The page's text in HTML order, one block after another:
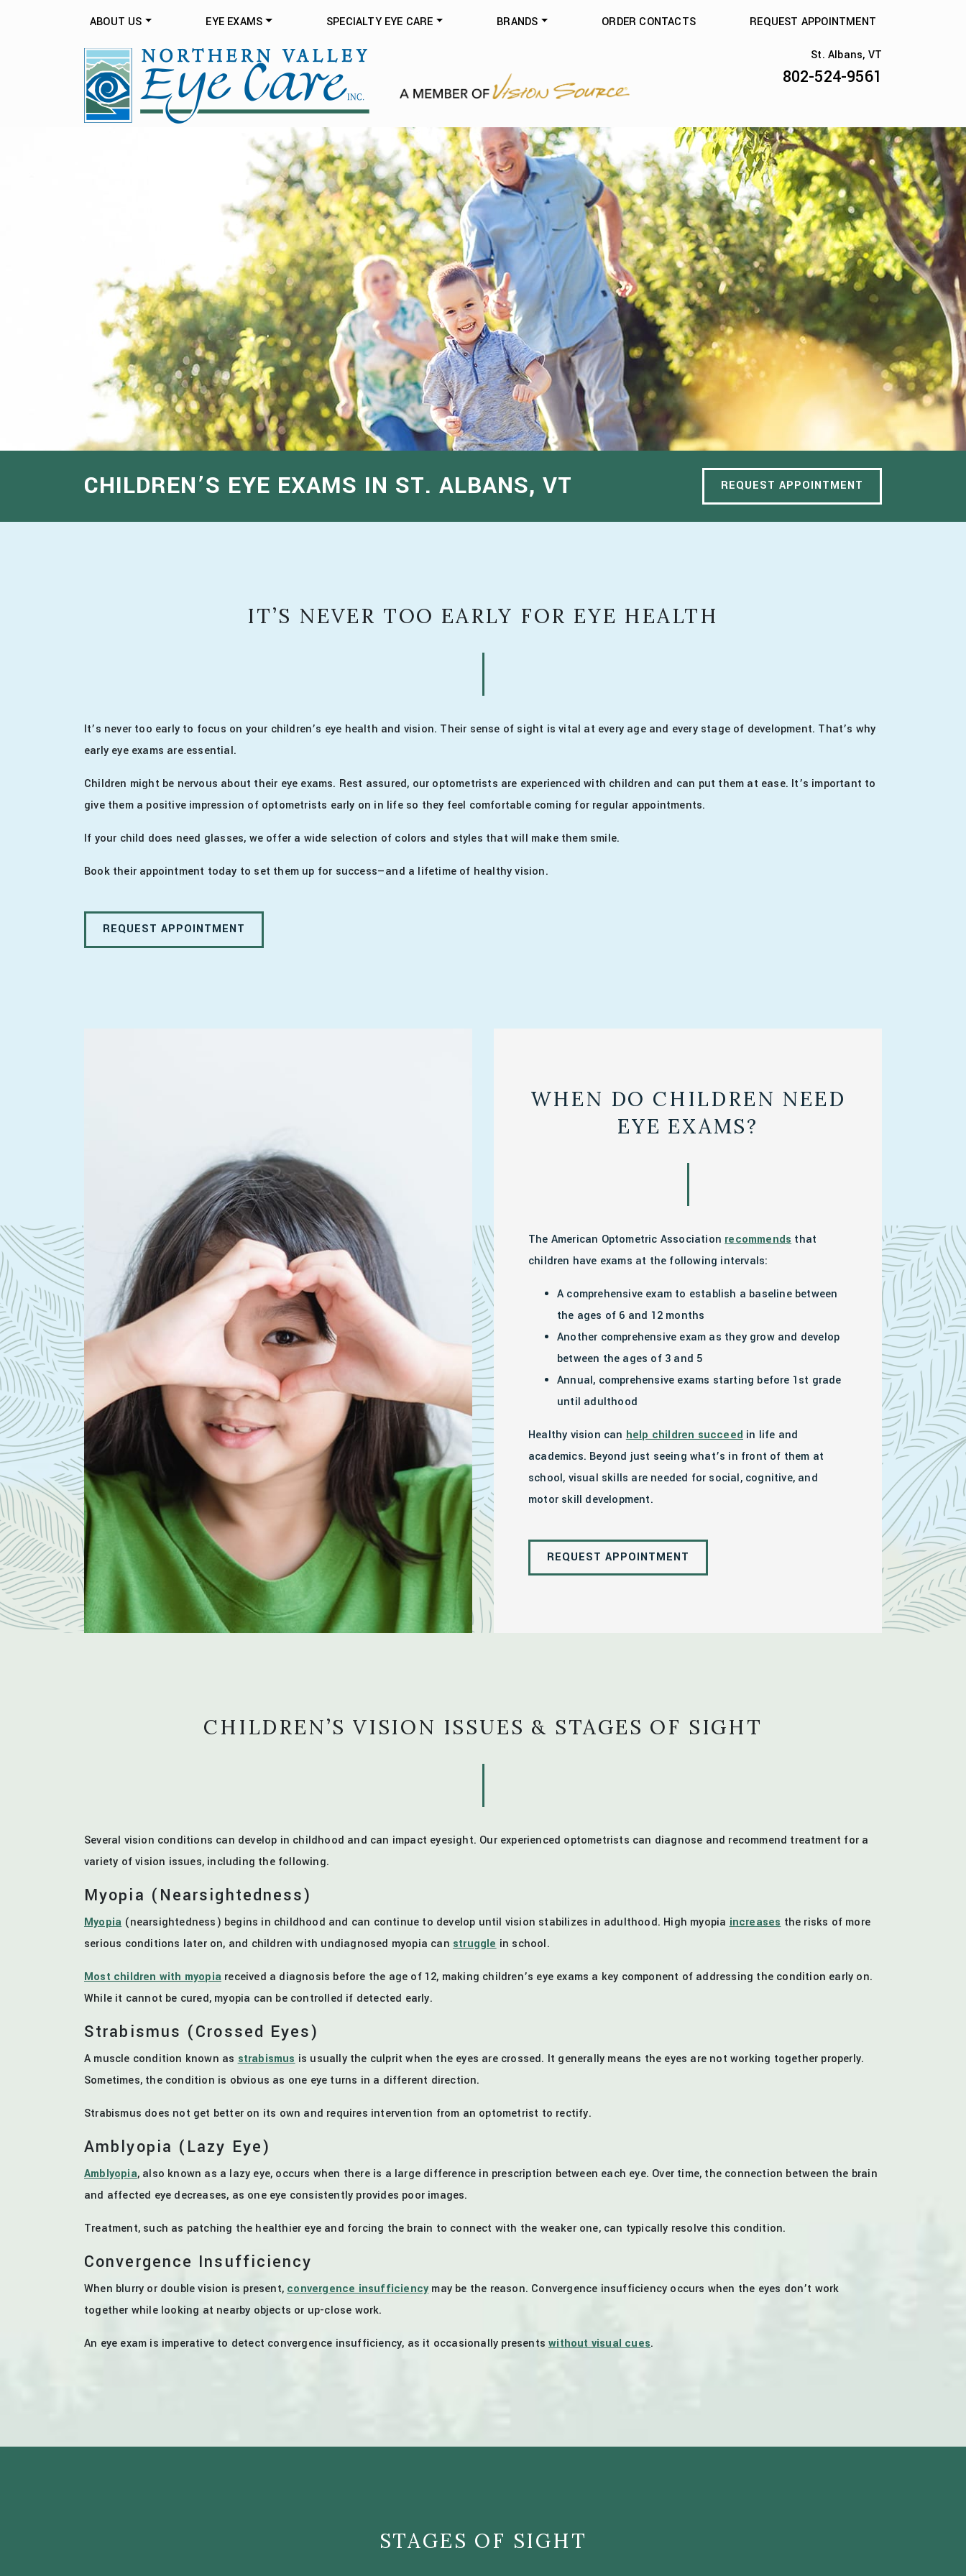
ABOUT US EYE EXAMS SPECIALTY EYE CARE BRANDS ORDER CONTACTS REQUEST APPOINTMENT
St. Albans, VT
802-524-9561
CHILDREN’S EYE EXAMS IN ST. ALBANS, VT REQUEST APPOINTMENT
IT’S NEVER TOO EARLY FOR EYE HEALTH
It’s never too early to focus on your children’s eye health and vision. Their sense of sight is vital at every age and every stage of development. That’s why
early eye exams are essential.
Children might be nervous about their eye exams. Rest assured, our optometrists are experienced with children and can put them at ease. It’s important to
give them a positive impression of optometrists early on in life so they feel comfortable coming for regular appointments.
If your child does need glasses, we offer a wide selection of colors and styles that will make them smile.
Book their appointment today to set them up for success—and a lifetime of healthy vision.
REQUEST APPOINTMENT
WHEN DO CHILDREN NEED
EYE EXAMS?
The American Optometric Association recommends that
children have exams at the following intervals:
A comprehensive exam to establish a baseline between
the ages of 6 and 12 months
Another comprehensive exam as they grow and develop
between the ages of 3 and 5
Annual, comprehensive exams starting before 1st grade
until adulthood
Healthy vision can help children succeed in life and
academics. Beyond just seeing what’s in front of them at
school, visual skills are needed for social, cognitive, and
motor skill development.
REQUEST APPOINTMENT
CHILDREN’S VISION ISSUES & STAGES OF SIGHT
Several vision conditions can develop in childhood and can impact eyesight. Our experienced optometrists can diagnose and recommend treatment for a
variety of vision issues, including the following.
Myopia (Nearsightedness)
Myopia (nearsightedness) begins in childhood and can continue to develop until vision stabilizes in adulthood. High myopia increases the risks of more
serious conditions later on, and children with undiagnosed myopia can struggle in school.
Most children with myopia received a diagnosis before the age of 12, making children’s eye exams a key component of addressing the condition early on.
While it cannot be cured, myopia can be controlled if detected early.
Strabismus (Crossed Eyes)
A muscle condition known as strabismus is usually the culprit when the eyes are crossed. It generally means the eyes are not working together properly.
Sometimes, the condition is obvious as one eye turns in a different direction.
Strabismus does not get better on its own and requires intervention from an optometrist to rectify.
Amblyopia (Lazy Eye)
Amblyopia, also known as a lazy eye, occurs when there is a large difference in prescription between each eye. Over time, the connection between the brain
and affected eye decreases, as one eye consistently provides poor images.
Treatment, such as patching the healthier eye and forcing the brain to connect with the weaker one, can typically resolve this condition.
Convergence Insufficiency
When blurry or double vision is present, convergence insufficiencymay be the reason. Convergence insufficiency occurs when the eyes don’t work
together while looking at nearby objects or up-close work.
An eye exam is imperative to detect convergence insufficiency, as it occasionally presentswithout visual cues.
STAGES OF SIGHT